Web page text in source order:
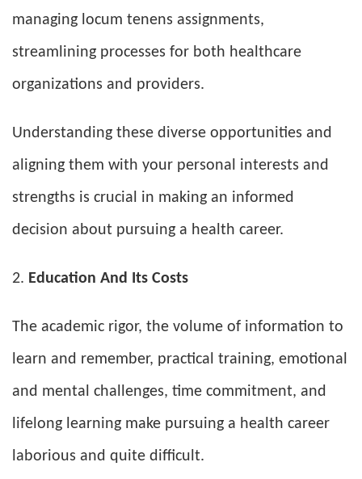
managing locum tenens assignments,
streamlining processes for both healthcare
organizations and providers.
Understanding these diverse opportunities and
aligning them with your personal interests and
strengths is crucial in making an informed
decision about pursuing a health career.
Education And Its Costs
The academic rigor, the volume of information to
learn and remember, practical training, emotional
and mental challenges, time commitment, and
lifelong learning make pursuing a health career
laborious and quite difficult.